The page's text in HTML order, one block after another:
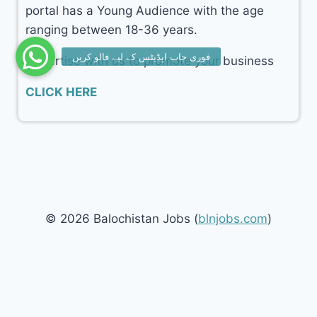
portal has a Young Audience with the age
ranging between 18-36 years.
Advertise with us to promote your business
CLICK HERE
© 2026 Balochistan Jobs (blnjobs.com)